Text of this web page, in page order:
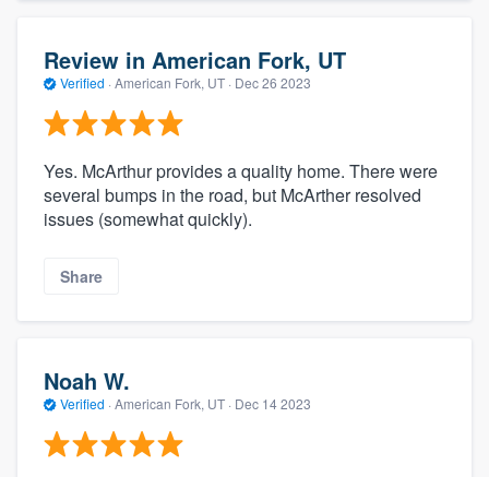
Review in American Fork, UT
Verified · American Fork, UT · Dec 26 2023
Yes. McArthur provides a quality home. There were
several bumps in the road, but McArther resolved
issues (somewhat quickly).
Share
Noah W.
Verified · American Fork, UT · Dec 14 2023